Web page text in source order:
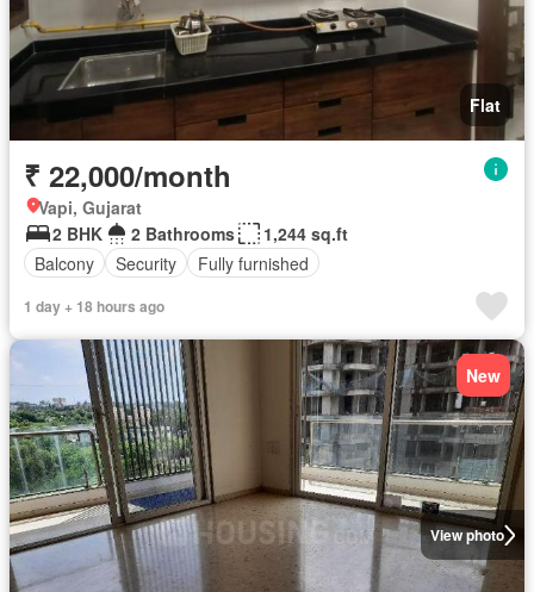
Flat
₹ 22,000/month
Vapi, Gujarat
2 BHK
2 Bathrooms
1,244 sq.ft
Balcony
Security Fully furnished
1 day + 18 hours ago
View photo
New